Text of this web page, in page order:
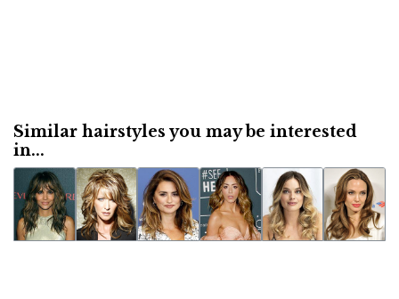
Similar hairstyles you may be interested
in...